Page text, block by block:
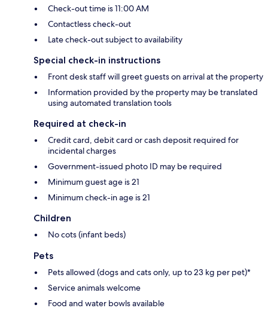
Check-out time is 11:00 AM
Contactless check-out
Late check-out subject to availability
Special check-in instructions
Front desk staff will greet guests on arrival at the property
Information provided by the property may be translated
using automated translation tools
Required at check-in
Credit card, debit card or cash deposit required for
incidental charges
Government-issued photo ID may be required
Minimum guest age is 21
Minimum check-in age is 21
Children
No cots (infant beds)
Pets
Pets allowed (dogs and cats only, up to 23 kg per pet)*
Service animals welcome
Food and water bowls available